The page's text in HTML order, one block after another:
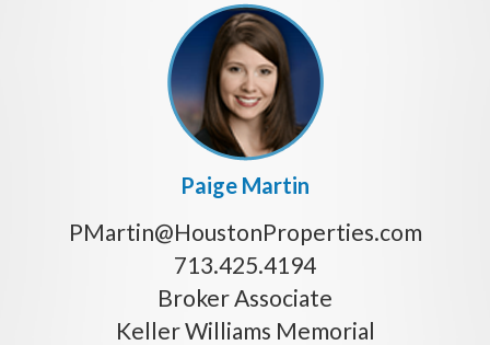
Paige Martin
PMartin@HoustonProperties.com
713.425.4194
Broker Associate
Keller Williams Memorial